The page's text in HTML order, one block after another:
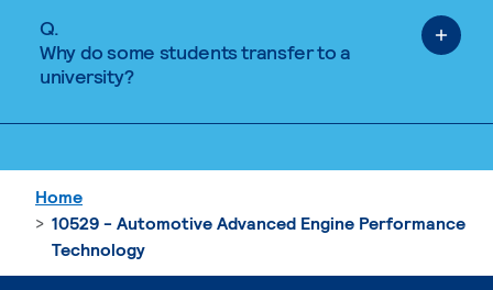
Q.
Why do some students transfer to a
university?
Home
10529 - Automotive Advanced Engine Performance
Technology